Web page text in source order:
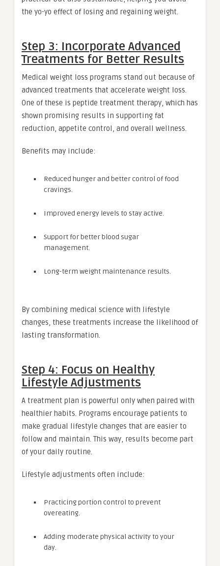
the yo-yo effect of losing and regaining weight.
Step 3: Incorporate Advanced
Treatments for Better Results
Medical weight loss programs stand out because of
advanced treatments that accelerate weight loss.
One of these is peptide treatment therapy, which has
shown promising results in supporting fat
reduction, appetite control, and overall wellness.
Benefits may include:
Reduced hunger and better control of food
cravings.
Improved energy levels to stay active.
Support for better blood sugar
management.
Long-term weight maintenance results.
By combining medical science with lifestyle
changes, these treatments increase the likelihood of
lasting transformation.
Step 4: Focus on Healthy
Lifestyle Adjustments
A treatment plan is powerful only when paired with
healthier habits. Programs encourage patients to
make gradual lifestyle changes that are easier to
follow and maintain. This way, results become part
of your daily routine.
Lifestyle adjustments often include:
Practicing portion control to prevent
overeating.
Adding moderate physical activity to your
day.